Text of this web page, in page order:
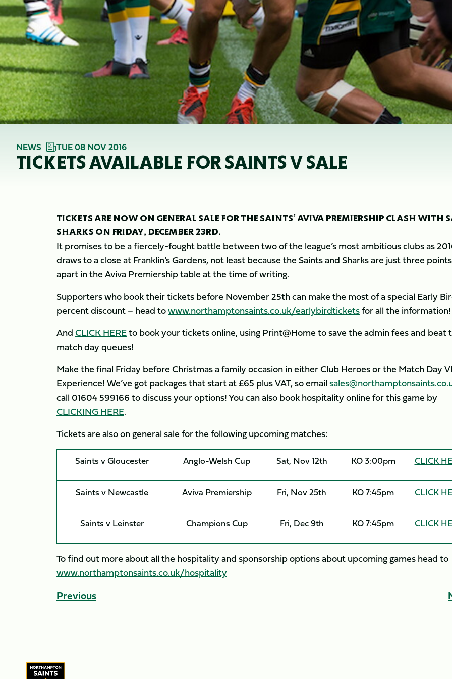
NEWS TUE 08 NOV 2016
TICKETS AVAILABLE FOR SAINTS V SALE
TICKETS ARE NOW ON GENERAL SALE FOR THE SAINTS’ AVIVA PREMIERSHIP CLASH WITH
SHARKS ON FRIDAY, DECEMBER 23RD.
It promises to be a fiercely-fought battle between two of the league’s most ambitious clubs as
draws to a close at Franklin’s Gardens, not least because the Saints and Sharks are just three points
apart in the Aviva Premiership table at the time of writing.
Supporters who book their tickets before November 25th can make the most of a special Early
percent discount – head towww.northamptonsaints.co.uk/earlybirdticketsfor all the information!
AndCLICK HEREto book your tickets online, using Print@Home to save the admin fees and beat
match day queues!
Make the final Friday before Christmas a family occasion in either Club Heroes or the Match Day
Experience! We’ve got packages that start at £65 plus VAT, so email
call 01604 599166 to discuss your options! You can also book hospitality online for this game by
CLICKING HERE.
Tickets are also on general sale for the following upcoming matches:
Saints v Gloucester Anglo-Welsh Cup Sat, Nov 12th KO 3:00pm CLICK
Saints v Newcastle Aviva Premiership Fri, Nov 25th KO 7:45pm CLICK
Saints v Leinster Champions Cup Fri, Dec 9th KO 7:45pm CLICK
To find out more about all the hospitality and sponsorship options about upcoming games head to
www.northamptonsaints.co.uk/hospitality
Previous